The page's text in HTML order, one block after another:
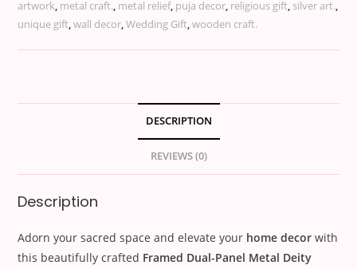
artwork, metal craft., metal relief, puja decor, religious gift, silver art.,
unique gift,wall decor,Wedding Gift,wooden craft.
DESCRIPTION
REVIEWS (0)
Description
Adorn your sacred space and elevate your home decor with
this beautifully crafted Framed Dual-Panel Metal Deity